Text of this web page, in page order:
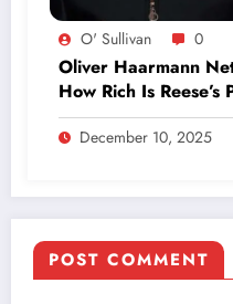
O' Sullivan 0
Oliver Haarmann
How Rich Is Reese’s
December 10, 2025
POST COMMENT